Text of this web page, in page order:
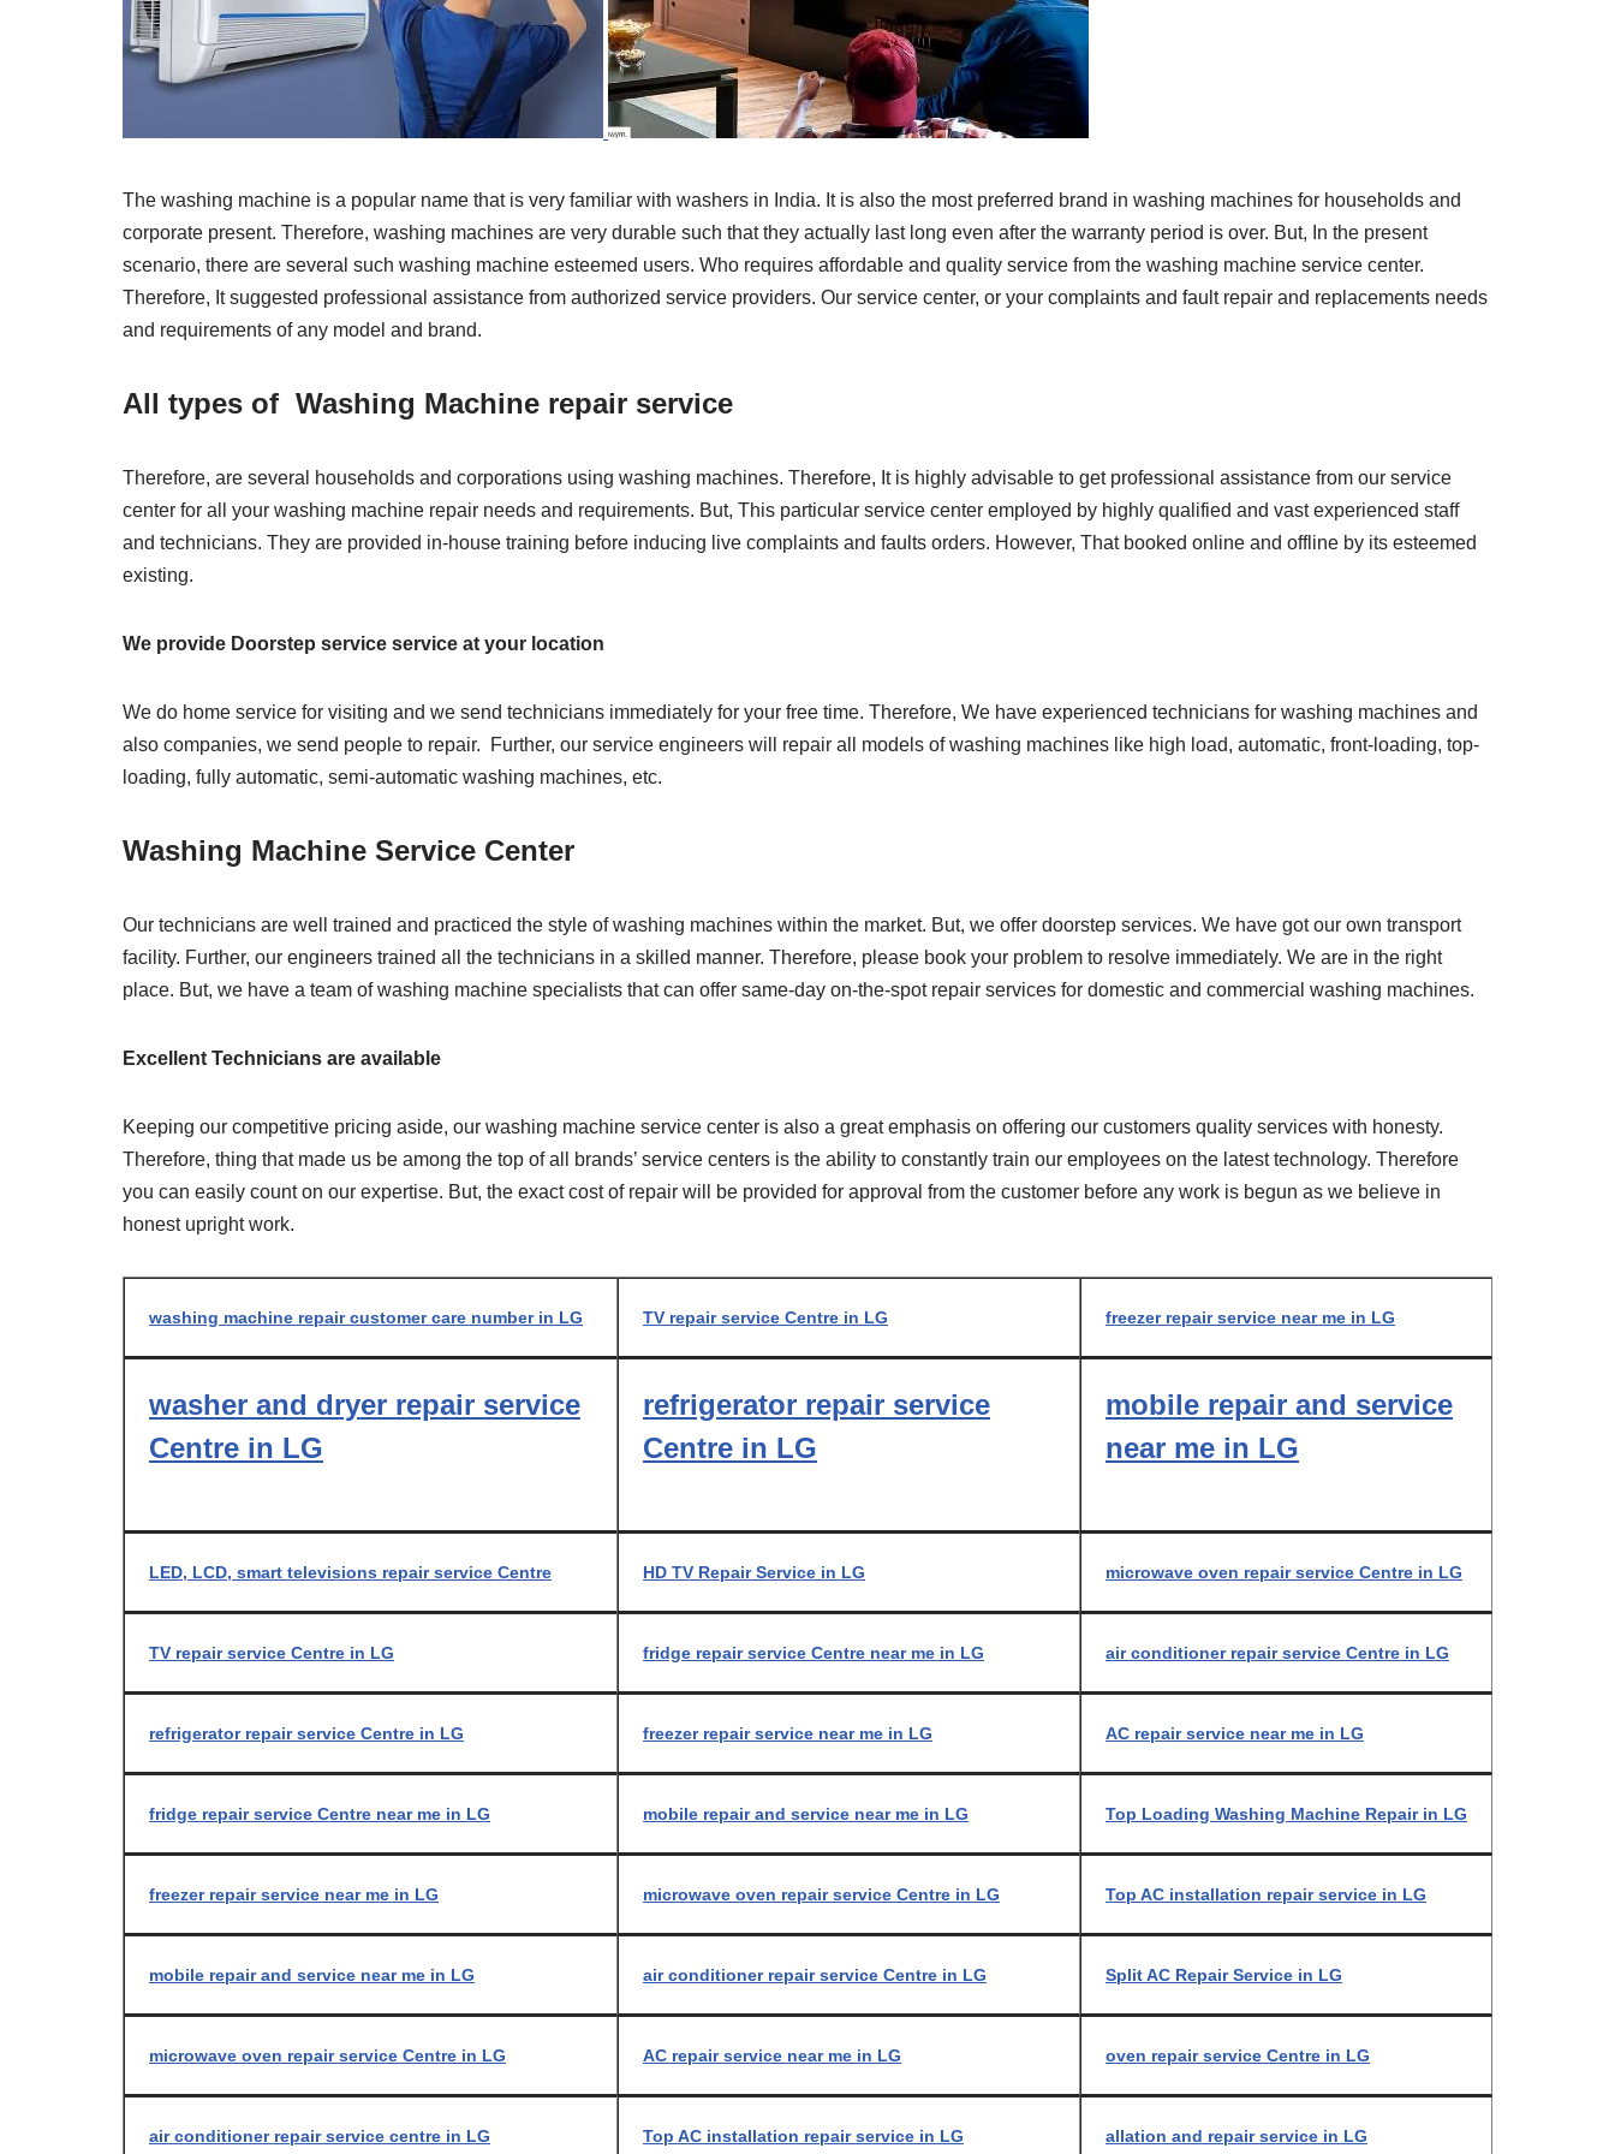
The washing machine is a popular name that is very familiar with washers in India. It is also the most preferred brand in washing machines for households and
corporate present. Therefore, washing machines are very durable such that they actually last long even after the warranty period is over. But, In the present
scenario, there are several such washing machine esteemed users. Who requires affordable and quality service from the washing machine service center.
Therefore, It suggested professional assistance from authorized service providers. Our service center, or your complaints and fault repair and replacements needs
and requirements of any model and brand.
All types of Washing Machine repair service
Therefore, are several households and corporations using washing machines. Therefore, It is highly advisable to get professional assistance from our service
center for all your washing machine repair needs and requirements. But, This particular service center employed by highly qualified and vast experienced staff
and technicians. They are provided in-house training before inducing live complaints and faults orders. However, That booked online and offline by its esteemed
existing.
We provide Doorstep service service at your location
We do home service for visiting and we send technicians immediately for your free time. Therefore, We have experienced technicians for washing machines and
also companies, we send people to repair. Further, our service engineers will repair all models of washing machines like high load, automatic, front-loading, top-
loading, fully automatic, semi-automatic washing machines, etc.
Washing Machine Service Center
Our technicians are well trained and practiced the style of washing machines within the market. But, we offer doorstep services. We have got our own transport
facility. Further, our engineers trained all the technicians in a skilled manner. Therefore, please book your problem to resolve immediately. We are in the right
place. But, we have a team of washing machine specialists that can offer same-day on-the-spot repair services for domestic and commercial washing machines.
Excellent Technicians are available
Keeping our competitive pricing aside, our washing machine service center is also a great emphasis on offering our customers quality services with honesty.
Therefore, thing that made us be among the top of all brands’ service centers is the ability to constantly train our employees on the latest technology. Therefore
you can easily count on our expertise. But, the exact cost of repair will be provided for approval from the customer before any work is begun as we believe in
honest upright work.
washing machine repair customer care number in LG TV repair service Centre in LG freezer repair service near me in LG
washer and dryer repair service
Centre in LG
refrigerator repair service
Centre in LG
mobile repair and service
near me in LG
LED, LCD, smart televisions repair service Centre HD TV Repair Service in LG microwave oven repair service Centre in LG
TV repair service Centre in LG fridge repair service Centre near me in LG air conditioner repair service Centre in LG
refrigerator repair service Centre in LG freezer repair service near me in LG AC repair service near me in LG
fridge repair service Centre near me in LG mobile repair and service near me in LG Top Loading Washing Machine Repair in LG
freezer repair service near me in LG microwave oven repair service Centre in LG Top AC installation repair service in LG
mobile repair and service near me in LG air conditioner repair service Centre in LG Split AC Repair Service in LG
microwave oven repair service Centre in LG AC repair service near me in LG oven repair service Centre in LG
air conditioner repair service centre in LG Top AC installation repair service in LG allation and repair service in LG